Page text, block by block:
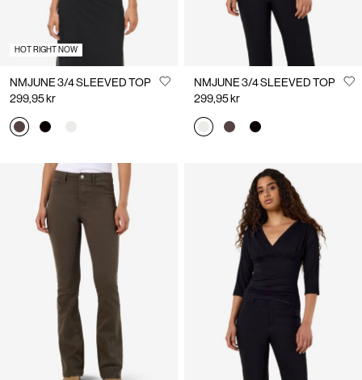
HOT RIGHT NOW
NMJUNE 3/4 SLEEVED TOP
299,95 kr
NMJUNE 3/4 SLEEVED TOP
299,95 kr